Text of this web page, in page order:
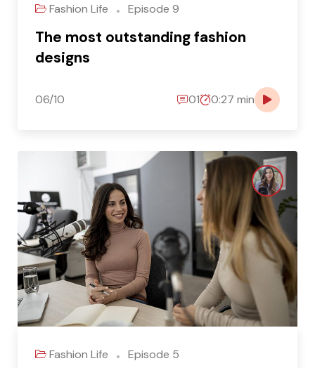
Fashion Life Episode 9
The most outstanding fashion
designs
06/10 01 0:27 min
Fashion Life Episode 5